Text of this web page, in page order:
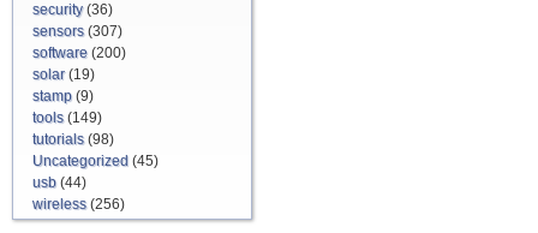
security(36)
sensors(307)
software (200)
solar(19)
stamp (9)
tools(149)
tutorials(98)
Uncategorized (45)
usb (44)
wireless(256)